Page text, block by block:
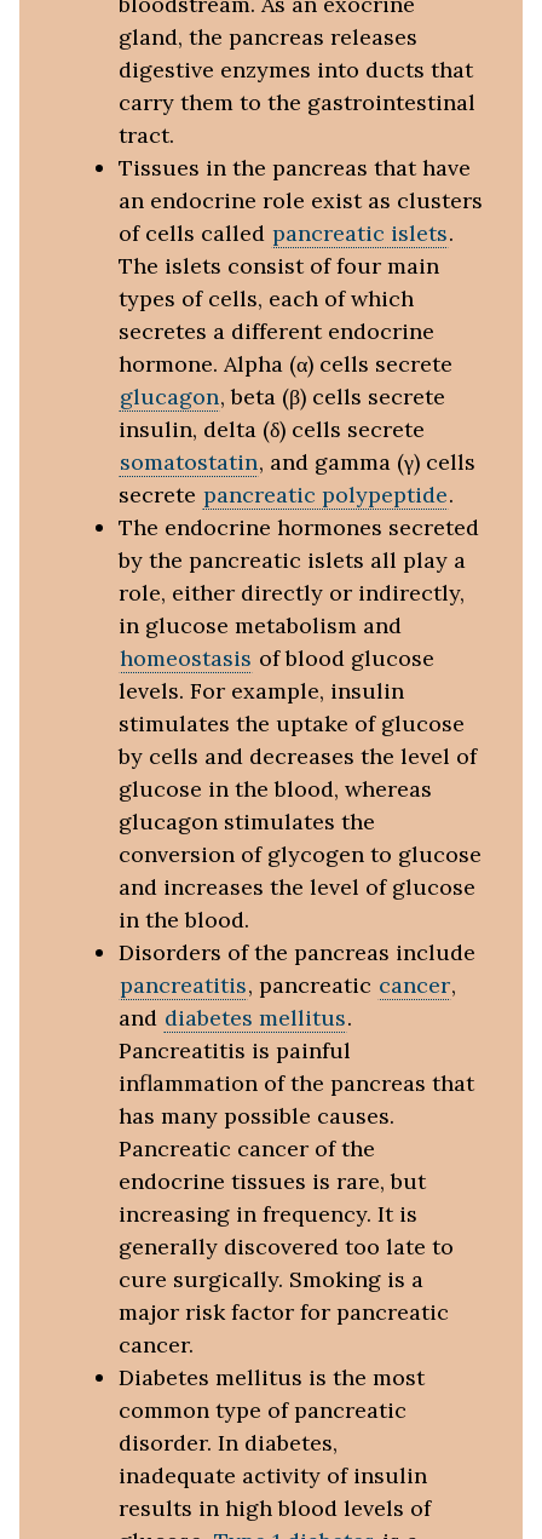
gland, the pancreas releases
digestive enzymes into ducts that
carry them to the gastrointestinal
tract.
Tissues in the pancreas that have
an endocrine role exist as clusters
of cells called pancreatic islets.
The islets consist of four main
types of cells, each of which
secretes a different endocrine
hormone. Alpha (α) cells secrete
glucagon, beta (β) cells secrete
insulin, delta (δ) cells secrete
somatostatin, and gamma (γ) cells
secrete pancreatic polypeptide.
The endocrine hormones secreted
by the pancreatic islets all play a
role, either directly or indirectly,
in glucose metabolism and
homeostasis of blood glucose
levels. For example, insulin
stimulates the uptake of glucose
by cells and decreases the level of
glucose in the blood, whereas
glucagon stimulates the
conversion of glycogen to glucose
and increases the level of glucose
in the blood.
Disorders of the pancreas include
pancreatitis, pancreatic cancer,
and diabetes mellitus.
Pancreatitis is painful
inflammation of the pancreas that
has many possible causes.
Pancreatic cancer of the
endocrine tissues is rare, but
increasing in frequency. It is
generally discovered too late to
cure surgically. Smoking is a
major risk factor for pancreatic
cancer.
Diabetes mellitus is the most
common type of pancreatic
disorder. In diabetes,
inadequate activity of insulin
results in high blood levels of